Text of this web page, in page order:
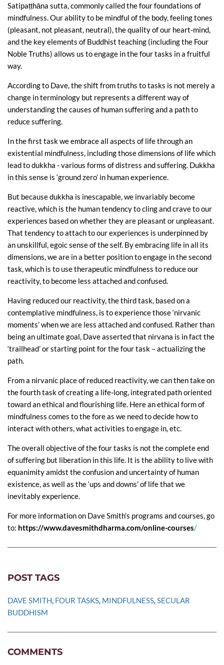
Satipaṭṭhāna sutta, commonly called the four foundations of
mindfulness. Our ability to be mindful of the body, feeling tones
(pleasant, not pleasant, neutral), the quality of our heart-mind,
and the key elements of Buddhist teaching (including the Four
Noble Truths) allows us to engage in the four tasks in a fruitful
way.
According to Dave, the shift from truths to tasks is not merely a
change in terminology but represents a different way of
understanding the causes of human suffering and a path to
reduce suffering.
In the first task we embrace all aspects of life through an
existential mindfulness, including those dimensions of life which
lead to dukkha - various forms of distress and suffering. Dukkha
in this sense is ‘ground zero’ in human experience.
But because dukkha is inescapable, we invariably become
reactive, which is the human tendency to cling and crave to our
experiences based on whether they are pleasant or unpleasant.
That tendency to attach to our experiences is underpinned by
an unskillful, egoic sense of the self. By embracing life in all its
dimensions, we are in a better position to engage in the second
task, which is to use therapeutic mindfulness to reduce our
reactivity, to become less attached and confused.
Having reduced our reactivity, the third task, based on a
contemplative mindfulness, is to experience those ‘nirvanic
moments’ when we are less attached and confused. Rather than
being an ultimate goal, Dave asserted that nirvana is in fact the
‘trailhead’ or starting point for the four task – actualizing the
path.
From a nirvanic place of reduced reactivity, we can then take on
the fourth task of creating a life-long, integrated path oriented
toward an ethical and flourishing life. Here an ethical form of
mindfulness comes to the fore as we need to decide how to
interact with others, what activities to engage in, etc.
The overall objective of the four tasks is not the complete end
of suffering but liberation in this life. It is the ability to live with
equanimity amidst the confusion and uncertainty of human
existence, as well as the ‘ups and downs’ of life that we
inevitably experience.
For more information on Dave Smith’s programs and courses, go
to: https://www.davesmithdharma.com/online-courses/
POST TAGS
DAVE SMITH, FOUR TASKS, MINDFULNESS, SECULAR
BUDDHISM
COMMENTS